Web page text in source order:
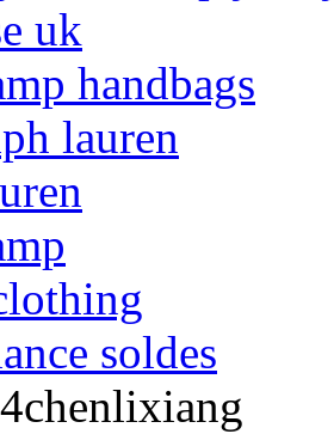
uk
handbags
lauren
soldes